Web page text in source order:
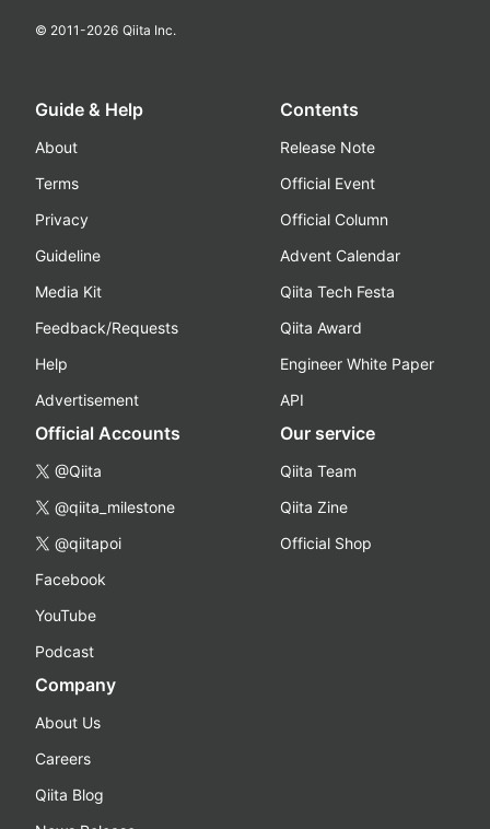
© 2011-2026 Qiita Inc.
Guide & Help
About
Terms
Privacy
Guideline
Media Kit
Feedback/Requests
Help
Advertisement
Contents
Release Note
Official Event
Official Column
Advent Calendar
Qiita Tech Festa
Qiita Award
Engineer White Paper
API
Official Accounts
@Qiita
@qiita_milestone
@qiitapoi
Facebook
YouTube
Podcast
Our service
Qiita Team
Qiita Zine
Official Shop
Company
About Us
Careers
Qiita Blog